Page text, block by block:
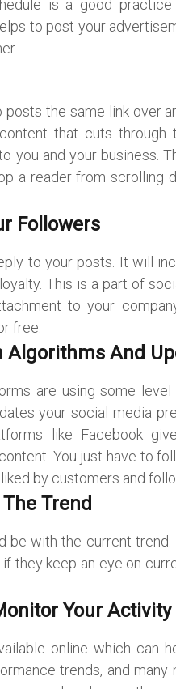
is a good
to post your
posts the same link over
that cuts through
you and your business.
a reader from scrolling
Followers
to your posts. It will
This is a part of
to your
free.
Algorithms And
are using some
your social media
like Facebook
You just have to
by customers and
Trend
be with the current trend.
they keep an eye on
Your Activity
online which can
trends, and